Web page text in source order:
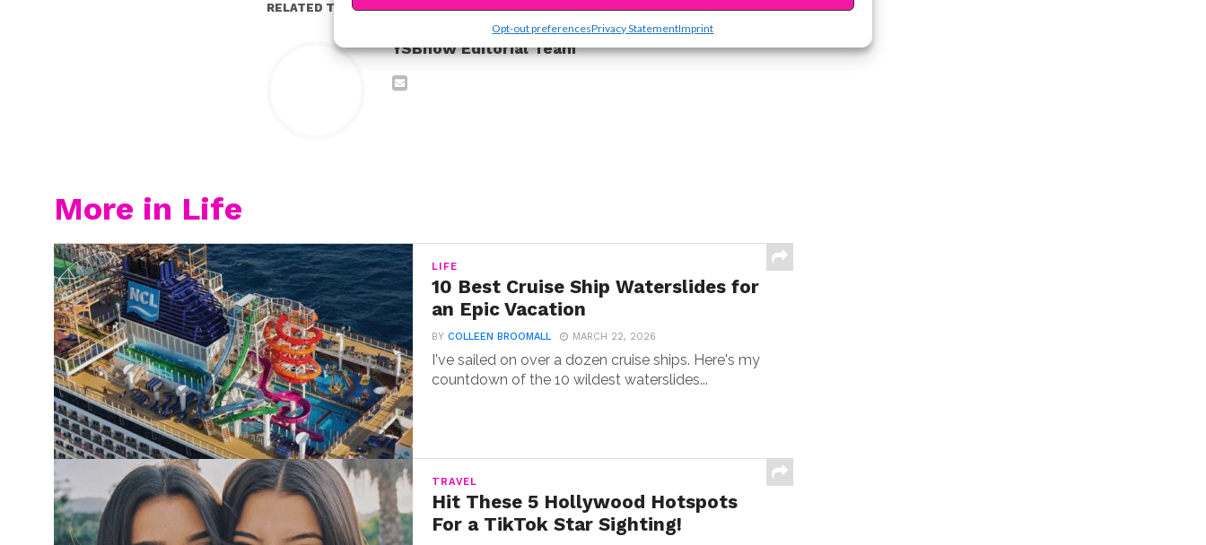
Opt-out preferencesPrivacy StatementImprint
RELATED TOPICS:
YSBnow Editorial Team
More in Life
LIFE
10 Best Cruise Ship Waterslides for
an Epic Vacation
BYCOLLEEN BROOMALL MARCH 22, 2026
I've sailed on over a dozen cruise ships. Here's my
countdown of the 10 wildest waterslides...
TRAVEL
Hit These 5 Hollywood Hotspots
For a TikTok Star Sighting!